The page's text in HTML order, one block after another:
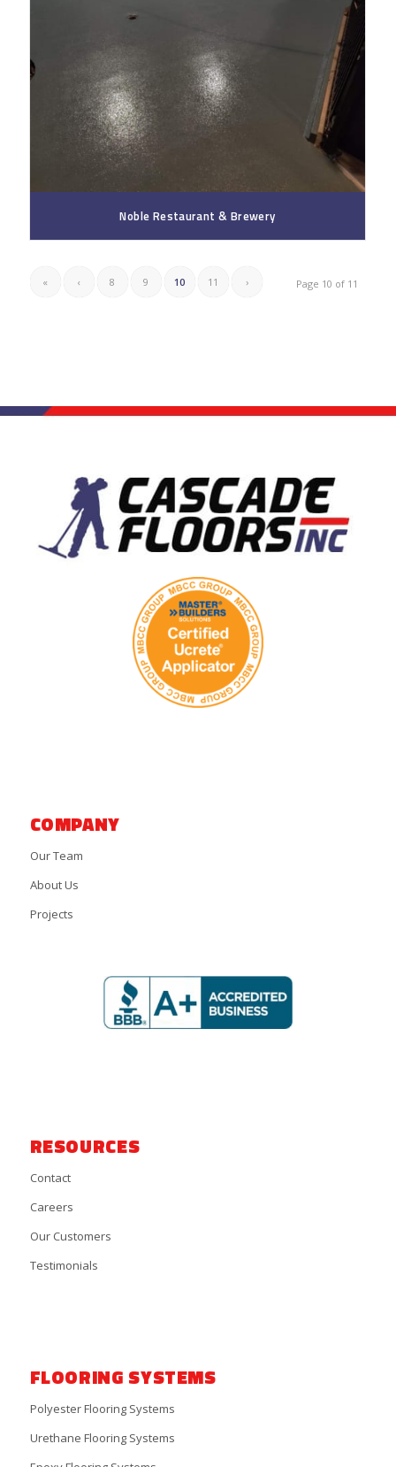
Noble Restaurant & Brewery
Page 10 of 11
« ‹ 8 9 10 11 ›
COMPANY
Our Team
About Us
Projects
RESOURCES
Contact
Careers
Our Customers
Testimonials
FLOORING SYSTEMS
Polyester Flooring Systems
Urethane Flooring Systems